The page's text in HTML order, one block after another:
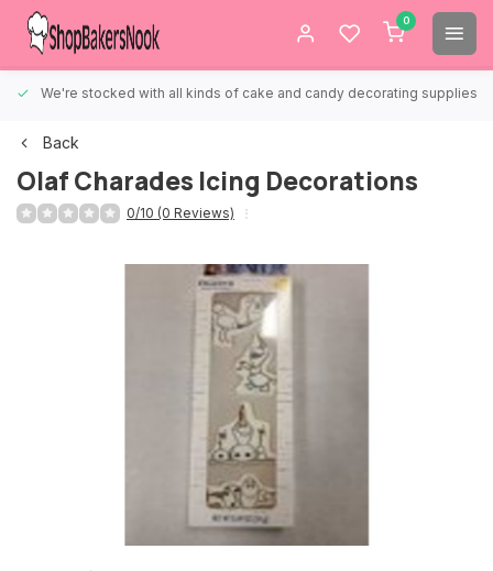
0
We're stocked with all kinds of cake and candy decorating supplies.
Back
Olaf Charades Icing Decorations
0/10 (0 Reviews)